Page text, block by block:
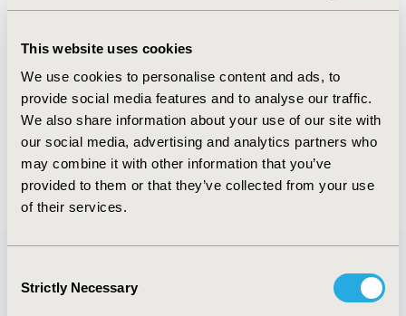
This website uses cookies
We use cookies to personalise content and ads, to
provide social media features and to analyse our traffic.
We also share information about your use of our site with
our social media, advertising and analytics partners who
may combine it with other information that you’ve
provided to them or that they’ve collected from your use
of their services.
Selection
Strictly Necessary
Nov 5, 2025, 08:27 AM
First Name : Xiaoping
Last Name : Shao
Degrees :BSN
Editorial Board
Jul 14, 2026, 08:49
Quick Links